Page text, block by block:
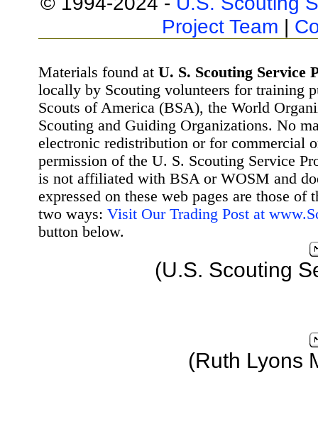
Project Team |
Materials found at U. S. Scouting Service
locally by Scouting volunteers for training
Scouts of America (BSA), the World
Scouting and Guiding Organizations. No
electronic redistribution or for commercial
permission of the U. S. Scouting Service
is not affiliated with BSA or WOSM and
expressed on these web pages are those
two ways: Visit Our Trading Post at
button below.
(U.S. Scouting
(Ruth Lyons